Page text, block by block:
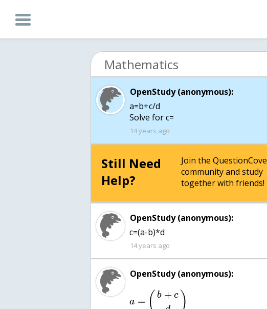
Mathematics
OpenStudy (anonymous):
a=b+c/d
Solve for c=
14 years ago
Still Need
Help?
Join the QuestionCove
community and study
together with friends!
OpenStudy (anonymous):
c=(a-b)*d
14 years ago
OpenStudy (anonymous):
a = ( b + c )